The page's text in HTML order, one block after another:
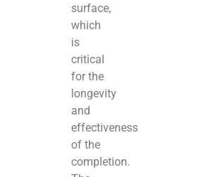
surface,
which
is
critical
for the
longevity
and
effectiveness
of the
completion.